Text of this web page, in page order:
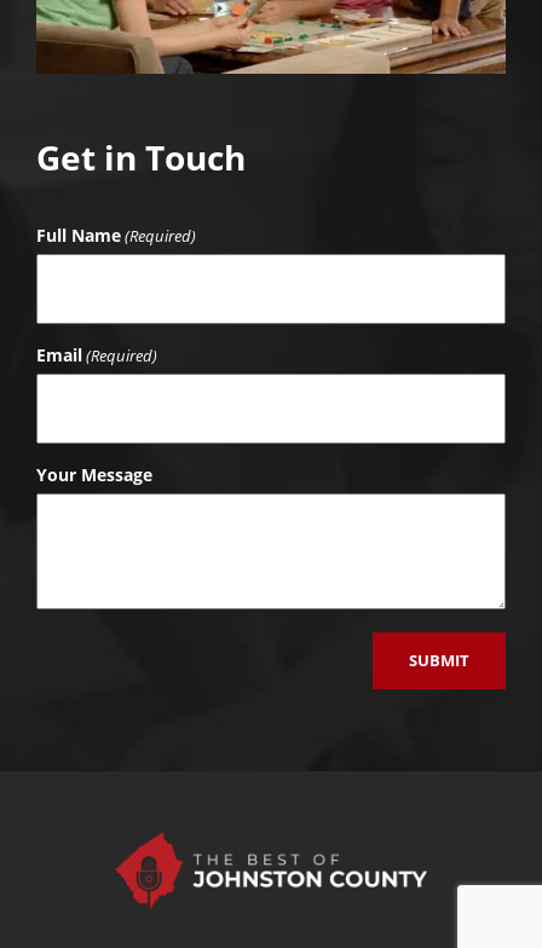
Get in Touch
Full Name(Required)
Email(Required)
Your Message